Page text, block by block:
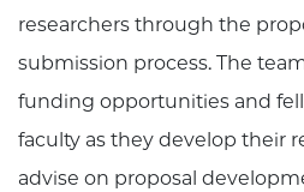
researchers through the
submission process. The
funding opportunities and
faculty as they develop their
advise on proposal